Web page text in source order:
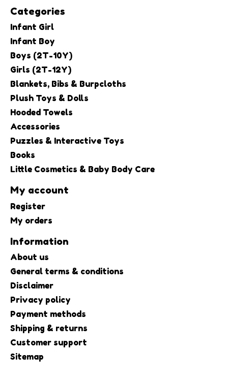
Categories
Infant Girl
Infant Boy
Boys (2T-10Y)
Girls (2T-12Y)
Blankets, Bibs & Burpcloths
Plush Toys & Dolls
Hooded Towels
Accessories
Puzzles & Interactive Toys
Books
Little Cosmetics & Baby Body Care
My account
Register
My orders
Information
About us
General terms & conditions
Disclaimer
Privacy policy
Payment methods
Shipping & returns
Customer support
Sitemap